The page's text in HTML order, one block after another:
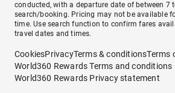
conducted, with a departure date of between 7
search/booking. Pricing may not be available
time. Use search function to confirm fares
travel dates and times.
CookiesPrivacyTerms & conditionsTerms
World360 Rewards Terms and conditions
World360 Rewards Privacy statement